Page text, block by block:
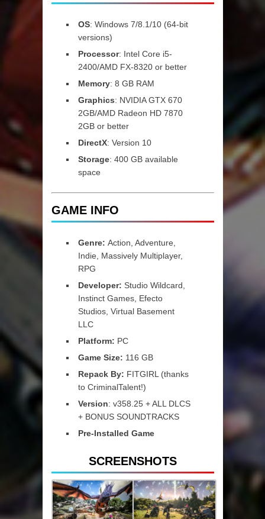
OS: Windows 7/8.1/10 (64-bit
versions)
Processor: Intel Core i5-
2400/AMD FX-8320 or better
Memory: 8 GB RAM
Graphics: NVIDIA GTX 670
2GB/AMD Radeon HD 7870
2GB or better
DirectX: Version 10
Storage: 400 GB available
space
GAME INFO
Genre: Action, Adventure,
Indie, Massively Multiplayer,
RPG
Developer: Studio Wildcard,
Instinct Games, Efecto
Studios, Virtual Basement
LLC
Platform: PC
Game Size: 116 GB
Repack By: FITGIRL (thanks
to CriminalTalent!)
Version: v358.25 + ALL DLCS
+ BONUS SOUNDTRACKS
Pre-Installed Game
SCREENSHOTS